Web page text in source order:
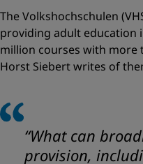
The Volkshochschulen
providing adult education
million courses with more
Horst Siebert writes of
“What can
provision,